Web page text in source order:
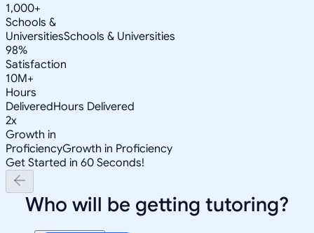
1,000+
Schools &
UniversitiesSchools & Universities
98%
Satisfaction
10M+
Hours
DeliveredHours Delivered
2x
Growth in
ProficiencyGrowth in Proficiency
Get Started in 60 Seconds!
Who will be getting tutoring?